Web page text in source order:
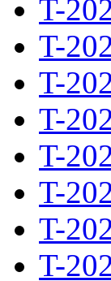
T-
T-
T-
T-
T-
T-
T-
T-